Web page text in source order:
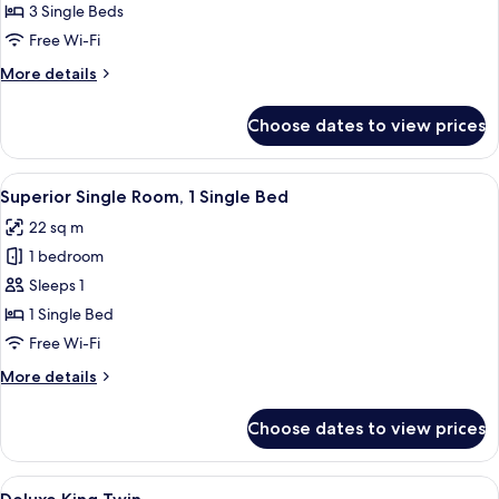
Triple
Room
3 Single Beds
Free Wi-Fi
More details
More
Triple
Room
Choose dates to view prices
View
all
photos
for
Superior
Single
Room,
Single
A hotel room with a bed, a wooden
4
Superior Single Room, 1 Single Bed
22 sq m
1 bedroom
Sleeps 1
1 Single Bed
Free Wi-Fi
More details
More
Single
Room,
Choose dates to view prices
View A hotel room with two beds, each